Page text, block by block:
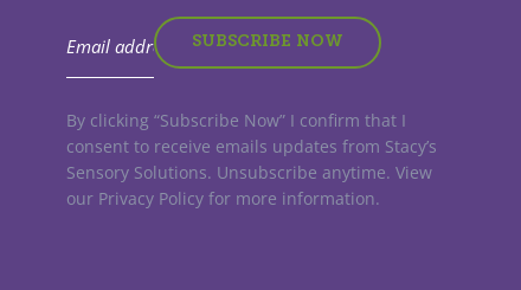
By clicking “Subscribe Now” I confirm that I
consent to receive emails updates from Stacy’s
Sensory Solutions. Unsubscribe anytime. View
our Privacy Policy for more information.